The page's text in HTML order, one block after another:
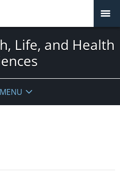
Life, and Health
MENU